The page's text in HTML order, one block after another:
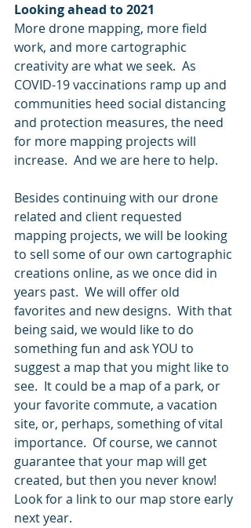
Looking ahead to 2021
More drone mapping, more field
work, and more cartographic
creativity are what we seek.  As
COVID-19 vaccinations ramp up and
communities heed social distancing
and protection measures, the need
for more mapping projects will
increase.  And we are here to help.
Besides continuing with our drone
related and client requested
mapping projects, we will be looking
to sell some of our own cartographic
creations online, as we once did in
years past.  We will offer old
favorites and new designs.  With that
being said, we would like to do
something fun and ask YOU to
suggest a map that you might like to
see.  It could be a map of a park, or
your favorite commute, a vacation
site, or, perhaps, something of vital
importance.  Of course, we cannot
guarantee that your map will get
created, but then you never know!
Look for a link to our map store early
next year.